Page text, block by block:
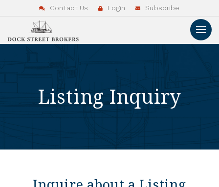
Contact Us Login Subscribe
Listing Inquiry